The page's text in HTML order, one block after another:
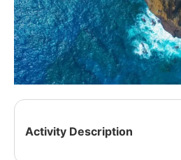
Activity Description